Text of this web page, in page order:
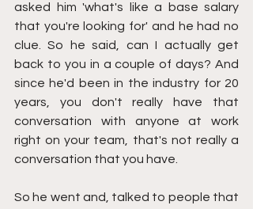
asked him 'what's like a base salary
that you're looking for' and he had no
clue. So he said, can I actually get
back to you in a couple of days? And
since he'd been in the industry for 20
years, you don't really have that
conversation with anyone at work
right on your team, that's not really a
conversation that you have.
So he went and, talked to people that